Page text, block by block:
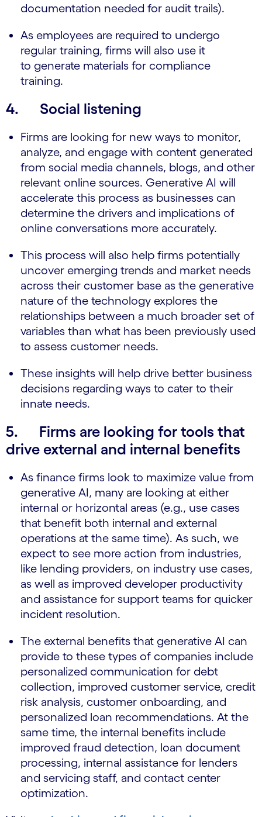
documentation needed for audit trails).
As employees are required to undergo
regular training, firms will also use it
to generate materials for compliance
training.
4. Social listening
Firms are looking for new ways to monitor,
analyze, and engage with content generated
from social media channels, blogs, and other
relevant online sources. Generative AI will
accelerate this process as businesses can
determine the drivers and implications of
online conversations more accurately.
This process will also help firms potentially
uncover emerging trends and market needs
across their customer base as the generative
nature of the technology explores the
relationships between a much broader set of
variables than what has been previously used
to assess customer needs.
These insights will help drive better business
decisions regarding ways to cater to their
innate needs.
5.
Firms are looking for tools that
drive external and internal benefits
As finance firms look to maximize value from
generative AI, many are looking at either
internal or horizontal areas (e.g., use cases
that benefit both internal and external
operations at the same time). As such, we
expect to see more action from industries,
like lending providers, on industry use cases,
as well as improved developer productivity
and assistance for support teams for quicker
incident resolution.
The external benefits that generative AI can
provide to these types of companies include
personalized communication for debt
collection, improved customer service, credit
risk analysis, customer onboarding, and
personalized loan recommendations. At the
same time, the internal benefits include
improved fraud detection, loan document
processing, internal assistance for lenders
and servicing staff, and contact center
optimization.